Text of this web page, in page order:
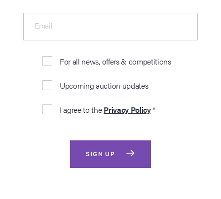
For all news, offers & competitions
Upcoming auction updates
I agree to thePrivacy Policy*
Email
SIGN UP